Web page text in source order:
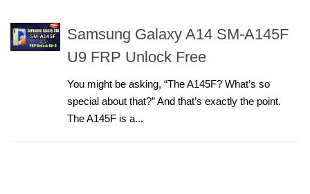
Samsung Galaxy A14 SM-A145F
U9 FRP Unlock Free
You might be asking, “The A145F? What’s so
special about that?” And that’s exactly the point.
The A145F is a...